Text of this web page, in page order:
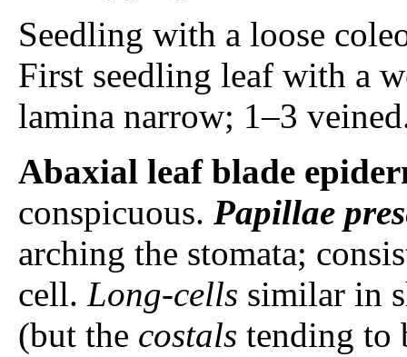
Seedling with a loose
First seedling leaf with a
lamina narrow; 1–3
Abaxial leaf blade
conspicuous. Papillae
arching the stomata;
cell. Long-cells similar in
(but the costals tending to